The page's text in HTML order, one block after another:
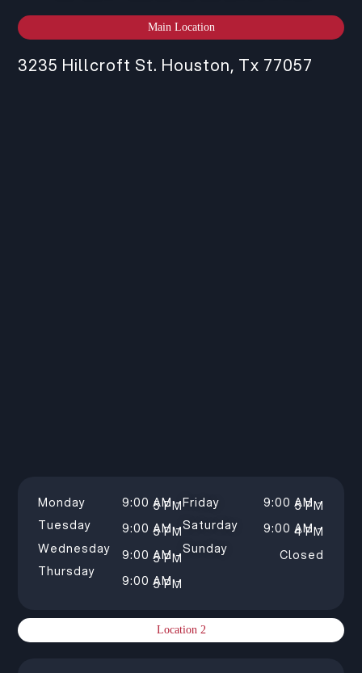
Main Location
Location 2
3235 Hillcroft St. Houston, Tx 77057
Monday
Tuesday
Wednesday
Thursday
9:00 AM –
5 PM
9:00 AM –
5 PM
9:00 AM –
5 PM
9:00 AM –
5 PM
Friday
Saturday
Sunday
9:00 AM –
5 PM
9:00 AM –
4 PM
Closed